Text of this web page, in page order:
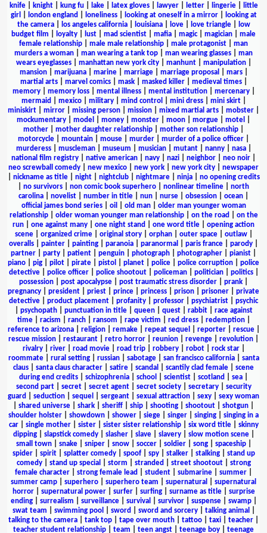
knife| knight| kung fu| lake| latex gloves| lawyer| letter| lingerie|
little
girl
london england loneliness| looking at oneself in a mirror|
looking at
the camera| los angeles california| louisiana| love| love triangle|
low
budget film
loyalty lust mad scientist mafia magic| magician
male
female relationship
male male relationship male protagonist
man
murders a woman
man wearing a tank top man wearing glasses
man
wears eyeglasses| manhattan new york city| manhunt| manipulation|
mansion| marijuana| marine| marriage| marriage proposal mars|
martial arts| marvel comics| mask| masked killer| medieval times|
memory| memory loss| mental illness| mental institution| mercenary|
mermaid
mexico| military| mind control mini dress| mini skirt|
miniskirt
mirror missing person mission mixed martial arts mobster
mockumentary
model money monster moon morgue motel
mother
mother daughter relationship mother son relationship
motorcycle
mountain mouse murder murder of a police officer
murderess| muscleman| museum musician| mutant| nanny| nasa|
national film registry
native american navy nazi neighbor neo noir
neo screwball comedy
new mexico new york new york city
newspaper
nickname as title| night| nightclub| nightmare| ninja| no opening credits
no survivors non comic book superhero nonlinear timeline
north
carolina
novelist number in title nun nurse obsession ocean
official james bond series| oil old man| older man younger woman
relationship| older woman younger man relationship| on the road
on the
run
one against many one night stand one word title
opening action
scene| organized crime| original story| orphan| outer space| outlaw|
overalls
painter painting paranoia paranormal paris france parody
partner
party patient penguin photograph photographer pianist
piano
pig pilot pirate pistol planet police police corruption
police
detective| police officer| police shootout| policeman| politician| politics|
possession
post apocalypse post traumatic stress disorder prank
pregnancy
president priest prince princess prison prisoner
private
detective
product placement profanity professor psychiatrist
psychic
psychopath| punctuation in title| queen| quest| rabbit| race against
time| racism ranch| ransom rape victim red dress| redemption|
reference to arizona| religion| remake| repeat sequel reporter| rescue|
rescue mission
restaurant retro horror reunion revenge revolution
rivalry| river| road movie| road trip| robbery| robot| rock star|
roommate| rural setting| russian| sabotage| san francisco california| santa
claus
santa claus character satire scandal scantily clad female
scene
during end credits
schizophrenia school scientist scotland sea
second part| secret| secret agent| secret society| secretary| security
guard
seduction sequel sergeant sexual attraction sexy
sexy woman
shared universe shark sheriff ship shooting shootout shotgun
shoulder holster
showdown shower siege singer singing
singing in a
car| single mother| sister| sister sister relationship| six word title| skinny
dipping| slapstick comedy| slasher| slave| slavery| slow motion scene|
small town| snake| sniper| snow| soccer| soldier| song| spaceship|
spider| spirit| splatter comedy| spoof| spy| stalker| stalking| stand up
comedy| stand up special storm stranded street shootout| strong
female character
strong female lead student submarine summer
summer camp
superhero superhero team supernatural
supernatural
horror| supernatural power| surfer| surfing| surname as title| surprise
ending| surrealism surveillance| survival survivor| suspense| swamp|
swat team
swimming pool sword sword and sorcery| talking animal
talking to the camera
tank top tape over mouth tattoo taxi teacher
teacher student relationship
team teen angst teenage boy teenage